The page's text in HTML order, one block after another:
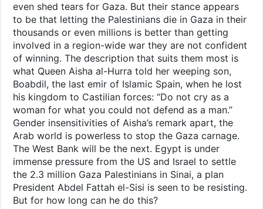
even shed tears for Gaza. But their stance appears
to be that letting the Palestinians die in Gaza in their
thousands or even millions is better than getting
involved in a region-wide war they are not confident
of winning. The description that suits them most is
what Queen Aisha al-Hurra told her weeping son,
Boabdil, the last emir of Islamic Spain, when he lost
his kingdom to Castilian forces: “Do not cry as a
woman for what you could not defend as a man.”
Gender insensitivities of Aisha’s remark apart, the
Arab world is powerless to stop the Gaza carnage.
The West Bank will be the next. Egypt is under
immense pressure from the US and Israel to settle
the 2.3 million Gaza Palestinians in Sinai, a plan
President Abdel Fattah el-Sisi is seen to be resisting.
But for how long can he do this?